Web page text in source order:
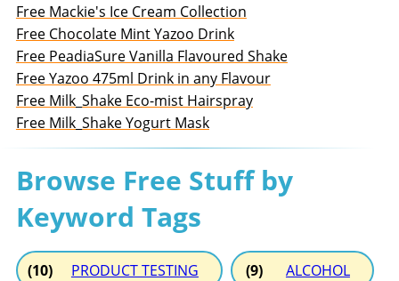
Free Mackie's Ice Cream Collection
Free Chocolate Mint Yazoo Drink
Free PeadiaSure Vanilla Flavoured Shake
Free Yazoo 475ml Drink in any Flavour
Free Milk_Shake Eco-mist Hairspray
Free Milk_Shake Yogurt Mask
Browse Free Stuff by
Keyword Tags
(10) PRODUCT TESTING (9) ALCOHOL